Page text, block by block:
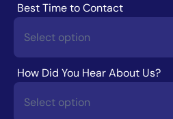
Best Time to Contact
Best
Time
to
Contact
How Did You Hear About Us?